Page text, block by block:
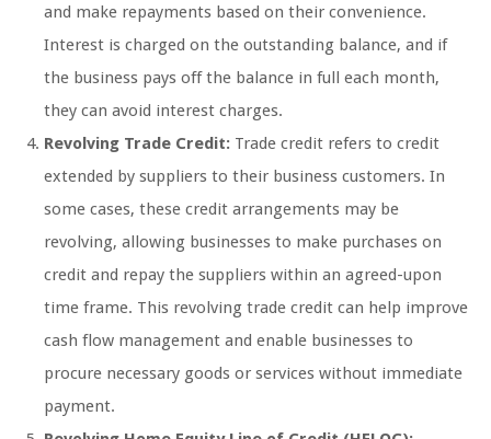
and make repayments based on their convenience.
Interest is charged on the outstanding balance, and if
the business pays off the balance in full each month,
they can avoid interest charges.
Revolving Trade Credit: Trade credit refers to credit
extended by suppliers to their business customers. In
some cases, these credit arrangements may be
revolving, allowing businesses to make purchases on
credit and repay the suppliers within an agreed-upon
time frame. This revolving trade credit can help improve
cash flow management and enable businesses to
procure necessary goods or services without immediate
payment.